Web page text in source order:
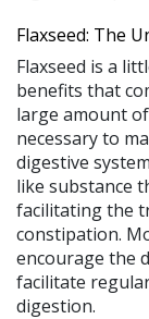
Flaxseed: The
Flaxseed is a
benefits that
large amount
necessary to
digestive
like substance
facilitating the
constipation.
encourage the
facilitate
digestion.